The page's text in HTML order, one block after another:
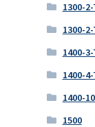
1300-
1300-
1400-
1400-
1400-
1500